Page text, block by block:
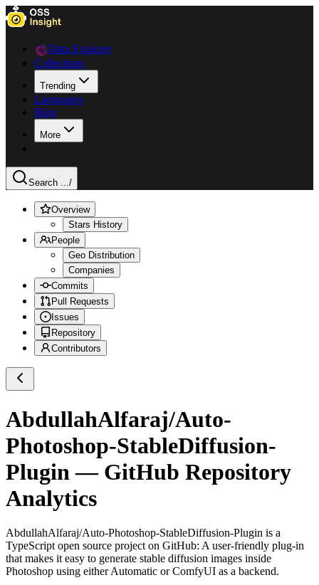
Data Explorer
Collections
Trending
Languages
Blog
More
Search .../
Overview
Stars History
People
Geo Distribution
Companies
Commits
Pull Requests
Issues
Repository
Contributors
AbdullahAlfaraj/Auto-
Photoshop-StableDiffusion-
Plugin — GitHub Repository
Analytics
AbdullahAlfaraj/Auto-Photoshop-StableDiffusion-Plugin is a
TypeScript open source project on GitHub: A user-friendly plug-in
that makes it easy to generate stable diffusion images inside
Photoshop using either Automatic or ComfyUI as a backend.